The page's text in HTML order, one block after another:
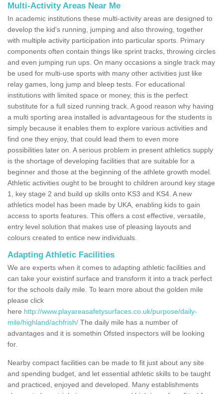
Multi-Activity Areas Near Me
In academic institutions these multi-activity areas are designed to
develop the kid's running, jumping and also throwing, together
with multiple activity participation into particular sports. Primary
components often contain things like sprint tracks, throwing circles
and even jumping run ups. On many occasions a single track may
be used for multi-use sports with many other activities just like
relay games, long jump and bleep tests. For educational
institutions with limited space or money, this is the perfect
substitute for a full sized running track. A good reason why having
a multi sporting area installed is advantageous for the students is
simply because it enables them to explore various activities and
find one they enjoy, that could lead them to even more
possibilities later on. A serious problem in present athletics supply
is the shortage of developing facilities that are suitable for a
beginner and those at the beginning of the athlete growth model.
Athletic activities ought to be brought to children around key stage
1, key stage 2 and build up skills onto KS3 and KS4. A new
athletics model has been made by UKA, enabling kids to gain
access to sports features. This offers a cost effective, versatile,
entry level solution that makes use of pleasing layouts and
colours created to entice new individuals.
Adapting Athletic Facilities
We are experts when it comes to adapting athletic facilities and
can take your existinf surface and transform it into a track perfect
for the schools daily mile. To learn more about the golden mile
please click
here http://www.playareasafetysurfaces.co.uk/purpose/daily-
mile/highland/achfrish/ The daily mile has a number of
advantages and it is somethin Ofsted inspectors will be looking
for.
Nearby compact facilities can be made to fit just about any site
and spending budget, and let essential athletic skills to be taught
and practiced, enjoyed and developed. Many establishments